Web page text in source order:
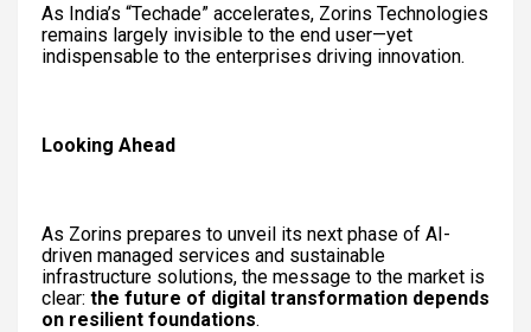
As India’s “Techade” accelerates, Zorins Technologies
remains largely invisible to the end user—yet
indispensable to the enterprises driving innovation.
Looking Ahead
As Zorins prepares to unveil its next phase of AI-
driven managed services and sustainable
infrastructure solutions, the message to the market is
clear: the future of digital transformation depends
on resilient foundations.